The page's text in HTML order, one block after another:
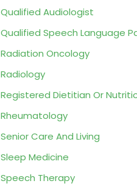
Qualified Audiologist
Qualified Speech Language
Radiation Oncology
Radiology
Registered Dietitian Or
Rheumatology
Senior Care And Living
Sleep Medicine
Speech Therapy